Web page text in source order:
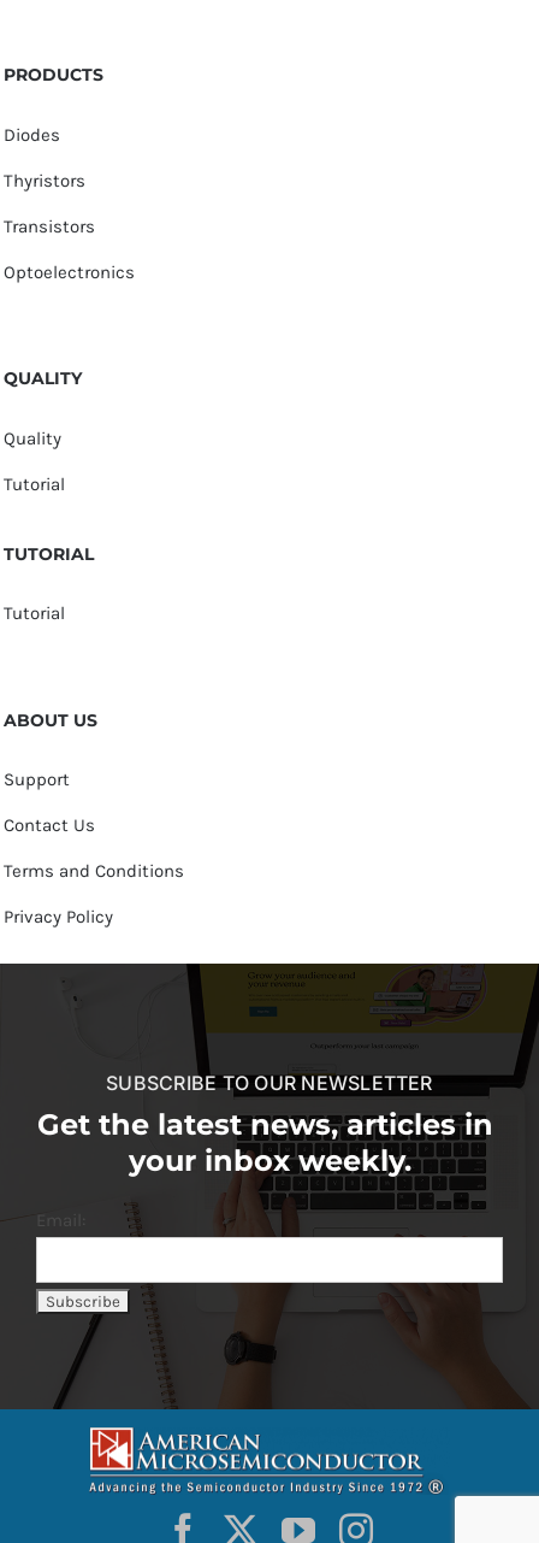
PRODUCTS
Diodes
Thyristors
Transistors
Optoelectronics
QUALITY
Quality
Tutorial
TUTORIAL
Tutorial
ABOUT US
Support
Contact Us
Terms and Conditions
Privacy Policy
SUBSCRIBE TO OUR NEWSLETTER
Get the latest news, articles in
your inbox weekly.
Email: